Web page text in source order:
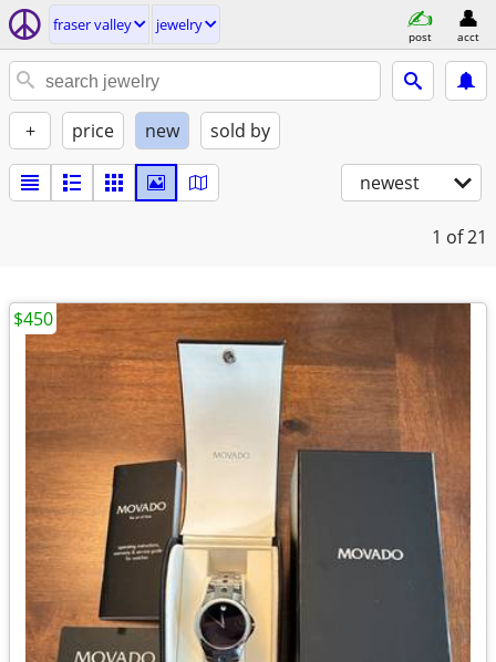
fraser valley jewelry
post acct
+ price new sold by
newest
1 of 21
$450